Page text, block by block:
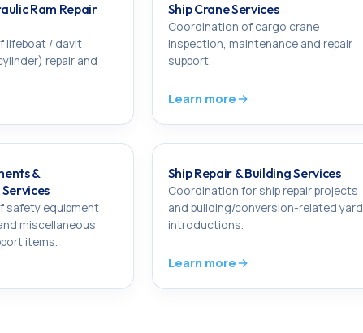
Ram Repair
lifeboat / davit
repair and
Ship Crane Services
Coordination of cargo crane
inspection, maintenance and repair
support.
Learn more
&
safety equipment
miscellaneous
items.
Ship Repair & Building Services
Coordination for ship repair projects
and building/conversion-related yard
introductions.
Learn more